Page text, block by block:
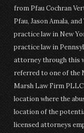
from Pfau Cochran
Pfau, Jason Amala,
practice law in New
practice law in
attorney through this
referred to one of the
Marsh Law Firm
location where the
location of the
licensed attorneys